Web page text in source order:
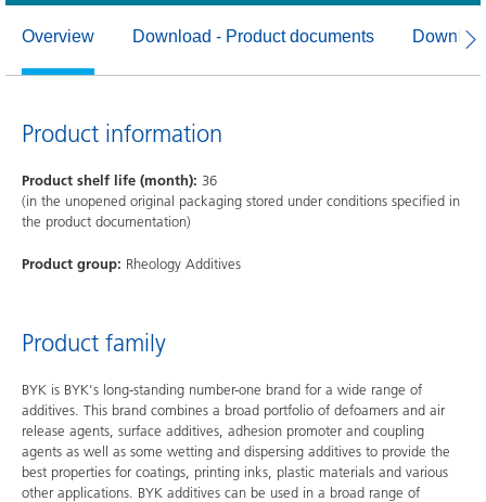
Overview Download - Product documents
Product information
Product shelf life (month): 36
(in the unopened original packaging stored under conditions specified in
the product documentation)
Product group: Rheology Additives
Product family
BYK is BYK's long-standing number-one brand for a wide range of
additives. This brand combines a broad portfolio of defoamers and air
release agents, surface additives, adhesion promoter and coupling
agents as well as some wetting and dispersing additives to provide the
best properties for coatings, printing inks, plastic materials and various
other applications. BYK additives can be used in a broad range of